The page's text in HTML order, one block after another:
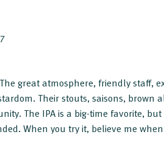
great atmosphere, friendly staff,
Their stouts, saisons, brown
The IPA is a big-time favorite,
When you try it, believe me